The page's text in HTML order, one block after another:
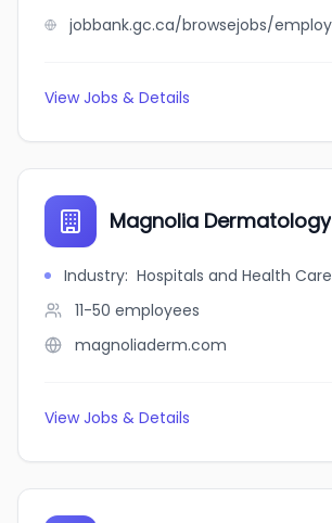
View Jobs & Details
Magnolia Dermatology
Industry: Hospitals and Health Care
11-50 employees
magnoliaderm.com
View Jobs & Details